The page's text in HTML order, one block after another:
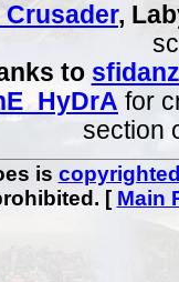
,
to
for
section
is
[ Main